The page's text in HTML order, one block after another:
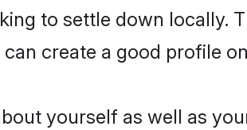
to settle down locally.
create a good profile
yourself as well as